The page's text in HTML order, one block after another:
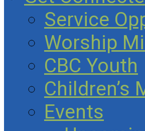
Service
Worship
CBC Youth
Children’s
Events